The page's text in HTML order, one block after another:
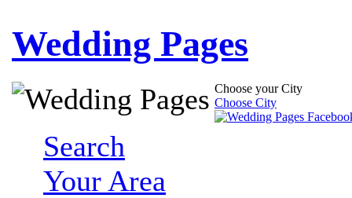
Wedding Pages
Choose your City
Choose City
Search
Your Area